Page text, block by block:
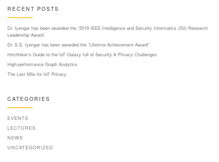
RECENT POSTS
Dr. Iyengar has been awarded the “2019 IEEE Intelligence and Security Informatics (ISI) Research
Leadership Award
Dr. S.S. Iyengar has been awarded the “Lifetime Achievement Award”
Hitchhiker’s Guide to the IoT Galaxy full of Security & Privacy Challenges
High-performance Graph Analytics
The Last Mile for IoT Privacy
CATEGORIES
EVENTS
LECTURES
NEWS
UNCATEGORIZED